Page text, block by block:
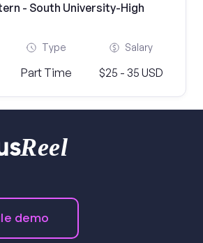
- South University-High
Type
Part Time
Salary
$25 - 35 USD
Reel
demo